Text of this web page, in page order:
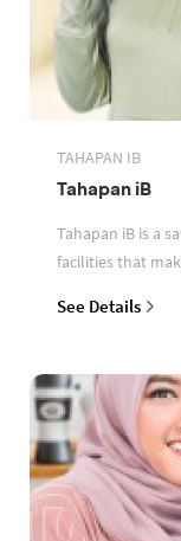
TAHAPAN IB
Tahapan iB
Tahapan iB is a
facilities that
See Details